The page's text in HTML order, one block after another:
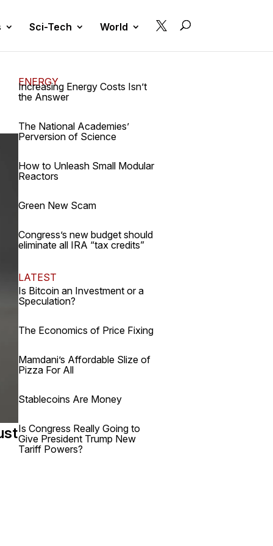
Sci-Tech World 
ENERGY
Increasing Energy Costs Isn’t
the Answer
The National Academies’
Perversion of Science
How to Unleash Small Modular
Reactors
Green New Scam
Congress’s new budget should
eliminate all IRA “tax credits”
LATEST
Is Bitcoin an Investment or a
Speculation?
The Economics of Price Fixing
Mamdani’s Affordable Slize of
Pizza For All
Stablecoins Are Money
Is Congress Really Going to
Give President Trump New
Tariff Powers?